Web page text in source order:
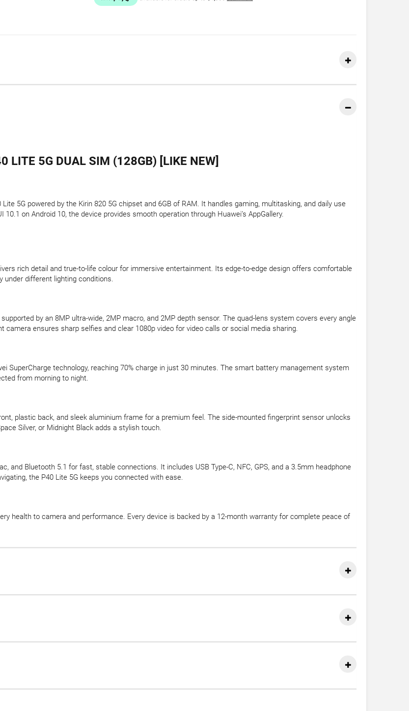
LITE 5G DUAL SIM (128GB) [LIKE NEW]
5G powered by the Kirin 820 5G chipset and 6GB of RAM. It handles gaming, multitasking, and daily use
on Android 10, the device provides smooth operation through Huawei’s AppGallery.
rich detail and true-to-life colour for immersive entertainment. Its edge-to-edge design offers comfortable
under different lighting conditions.
by an 8MP ultra-wide, 2MP macro, and 2MP depth sensor. The quad-lens system covers every angle
ensures sharp selfies and clear 1080p video for video calls or social media sharing.
SuperCharge technology, reaching 70% charge in just 30 minutes. The smart battery management system
from morning to night.
plastic back, and sleek aluminium frame for a premium feel. The side-mounted fingerprint sensor unlocks
Silver, or Midnight Black adds a stylish touch.
and Bluetooth 5.1 for fast, stable connections. It includes USB Type-C, NFC, GPS, and a 3.5mm headphone
the P40 Lite 5G keeps you connected with ease.
health to camera and performance. Every device is backed by a 12-month warranty for complete peace of